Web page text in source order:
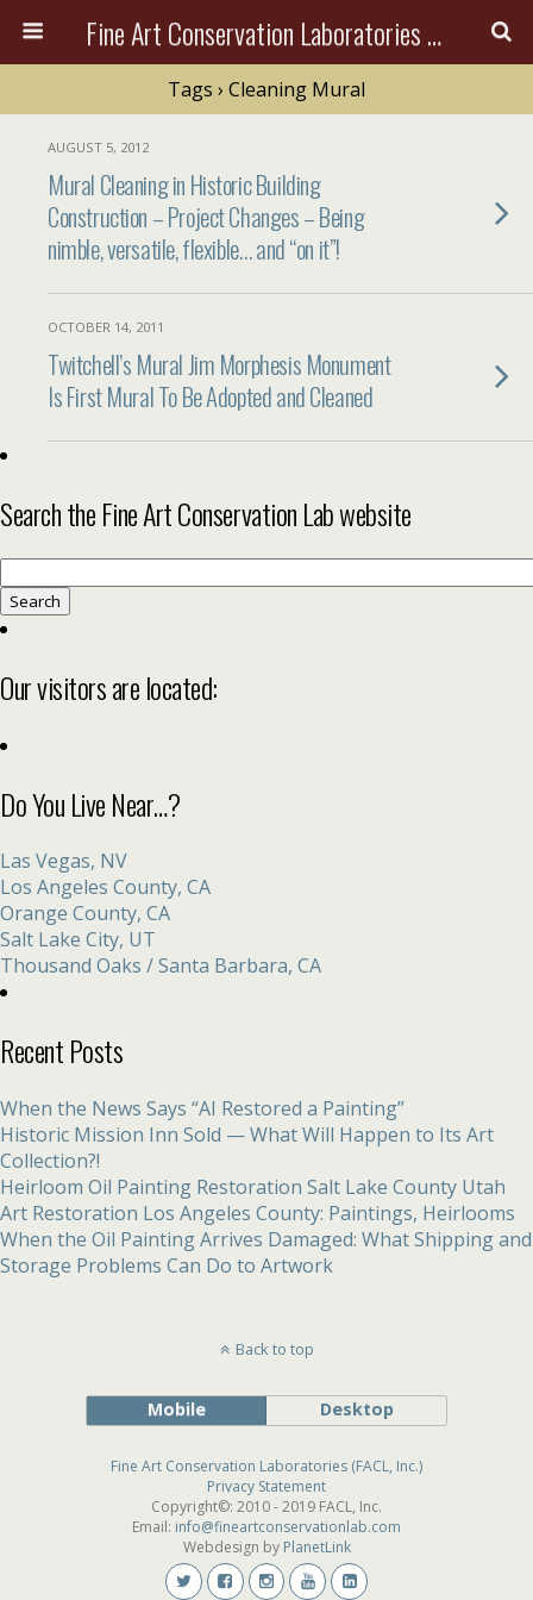
Fine Art Conservation Laboratories (FACL, Inc.)
Tags › Cleaning Mural
AUGUST 5, 2012
Mural Cleaning in Historic Building
Construction – Project Changes – Being
nimble, versatile, flexible… and “on it”!
OCTOBER 14, 2011
Twitchell’s Mural Jim Morphesis Monument
Is First Mural To Be Adopted and Cleaned
Search the Fine Art Conservation Lab website
for:
Our visitors are located:
Do You Live Near…?
Las Vegas, NV
Los Angeles County, CA
Orange County, CA
Salt Lake City, UT
Thousand Oaks / Santa Barbara, CA
Recent Posts
When the News Says “AI Restored a Painting”
Historic Mission Inn Sold — What Will Happen to Its Art
Collection?!
Heirloom Oil Painting Restoration Salt Lake County Utah
Art Restoration Los Angeles County: Paintings, Heirlooms
When the Oil Painting Arrives Damaged: What Shipping and
Storage Problems Can Do to Artwork
Back to top
Mobile Desktop
Fine Art Conservation Laboratories (FACL, Inc.)
Privacy Statement
Copyright©: 2010 - 2019 FACL, Inc.
Email: info@fineartconservationlab.com
Webdesign by PlanetLink